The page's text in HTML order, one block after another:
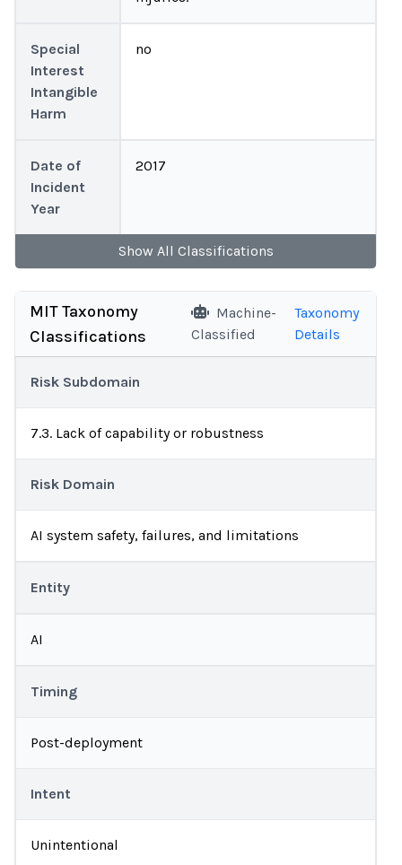
Special
Interest
Intangible
Harm
no
Date of
Incident
Year
2017
Show All Classifications
MIT Taxonomy
Classifications
Machine-
Classified
Taxonomy
Details
Risk Subdomain
7.3. Lack of capability or robustness
Risk Domain
AI system safety, failures, and limitations
Entity
AI
Timing
Post-deployment
Intent
Unintentional